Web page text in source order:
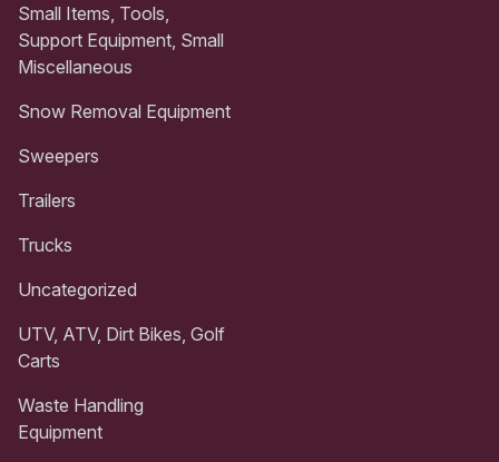
Small Items, Tools,
Support Equipment, Small
Miscellaneous
Snow Removal Equipment
Sweepers
Trailers
Trucks
Uncategorized
UTV, ATV, Dirt Bikes, Golf
Carts
Waste Handling
Equipment